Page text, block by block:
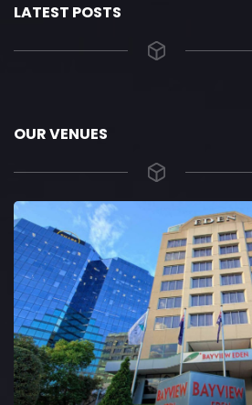
LATEST POSTS
OUR VENUES